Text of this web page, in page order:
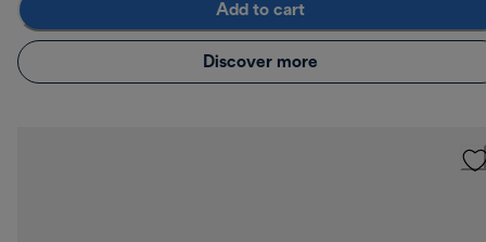
Add to cart
Discover more